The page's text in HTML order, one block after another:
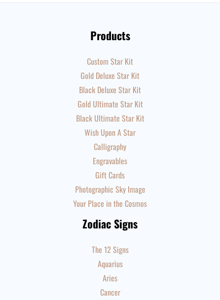
Products
Custom Star Kit
Gold Deluxe Star Kit
Black Deluxe Star Kit
Gold Ultimate Star Kit
Black Ultimate Star Kit
Wish Upon A Star
Calligraphy
Engravables
Gift Cards
Photographic Sky Image
Your Place in the Cosmos
Zodiac Signs
The 12 Signs
Aquarius
Aries
Cancer